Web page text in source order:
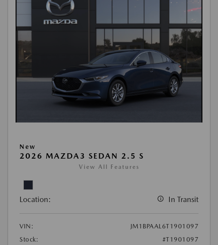
New
2026 MAZDA3 SEDAN 2.5 S
View All Features
Location: In Transit
VIN:
JM1BPAAL6T1901097
Stock:
#T1901097